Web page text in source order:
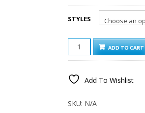
STYLES
INSIDE
OUT
2
CAP
ADD TO CART
Add To Wishlist
SKU: N/A